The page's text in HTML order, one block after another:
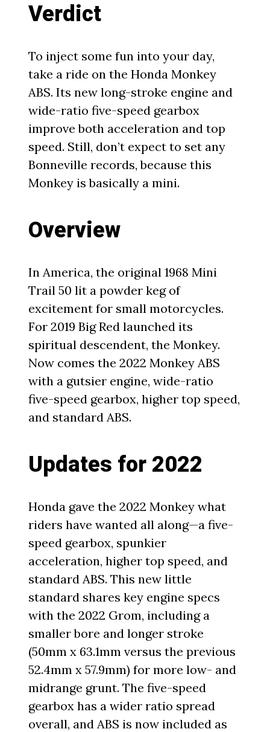
Verdict
To inject some fun into your day,
take a ride on the Honda Monkey
ABS. Its new long-stroke engine and
wide-ratio five-speed gearbox
improve both acceleration and top
speed. Still, don’t expect to set any
Bonneville records, because this
Monkey is basically a mini.
Overview
In America, the original 1968 Mini
Trail 50 lit a powder keg of
excitement for small motorcycles.
For 2019 Big Red launched its
spiritual descendent, the Monkey.
Now comes the 2022 Monkey ABS
with a gutsier engine, wide-ratio
five-speed gearbox, higher top speed,
and standard ABS.
Updates for 2022
Honda gave the 2022 Monkey what
riders have wanted all along—a five-
speed gearbox, spunkier
acceleration, higher top speed, and
standard ABS. This new little
standard shares key engine specs
with the 2022 Grom, including a
smaller bore and longer stroke
(50mm x 63.1mm versus the previous
52.4mm x 57.9mm) for more low- and
midrange grunt. The five-speed
gearbox has a wider ratio spread
overall, and ABS is now included as